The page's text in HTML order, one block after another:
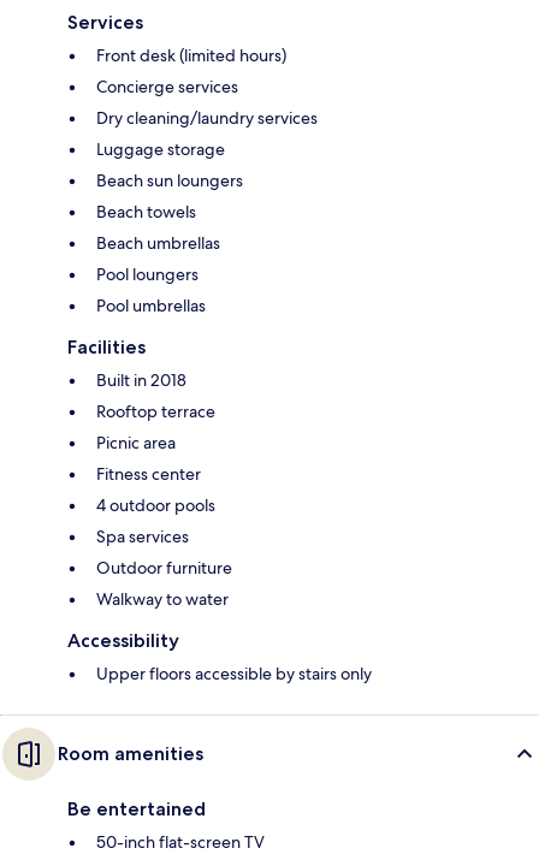
Services
Front desk (limited hours)
Concierge services
Dry cleaning/laundry services
Luggage storage
Beach sun loungers
Beach towels
Beach umbrellas
Pool loungers
Pool umbrellas
Facilities
Built in 2018
Rooftop terrace
Picnic area
Fitness center
4 outdoor pools
Spa services
Outdoor furniture
Walkway to water
Accessibility
Upper floors accessible by stairs only
Room amenities
Be entertained
50-inch flat-screen TV